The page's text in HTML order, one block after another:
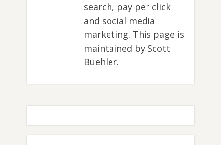
search, pay per click
and social media
marketing. This page is
maintained by Scott
Buehler.